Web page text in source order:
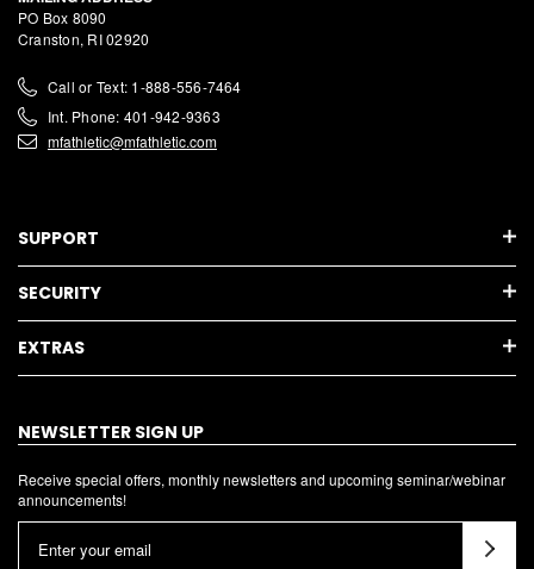
PO Box 8090
Cranston, RI 02920
Call or Text: 1-888-556-7464
Int. Phone: 401-942-9363
mfathletic@mfathletic.com
SUPPORT
SECURITY
EXTRAS
NEWSLETTER SIGN UP
Receive special offers, monthly newsletters and upcoming seminar/webinar
announcements!